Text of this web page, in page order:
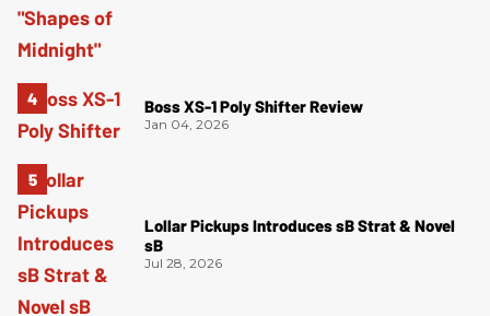
Boss XS-1 Poly Shifter Review
Jan 04, 2026
Lollar Pickups Introduces sB Strat & Novel
sB
Jul 28, 2026